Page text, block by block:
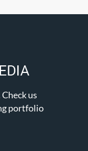
us
portfolio